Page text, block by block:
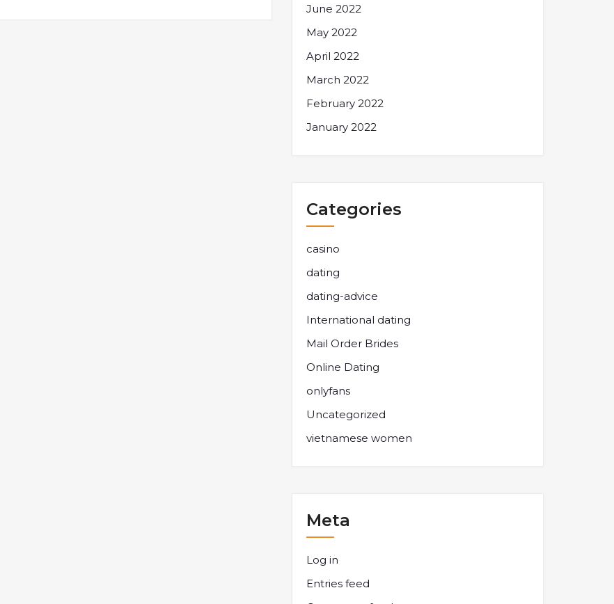
June 2022
May 2022
April 2022
March 2022
February 2022
January 2022
Categories
casino
dating
dating-advice
International dating
Mail Order Brides
Online Dating
onlyfans
Uncategorized
vietnamese women
Meta
Log in
Entries feed